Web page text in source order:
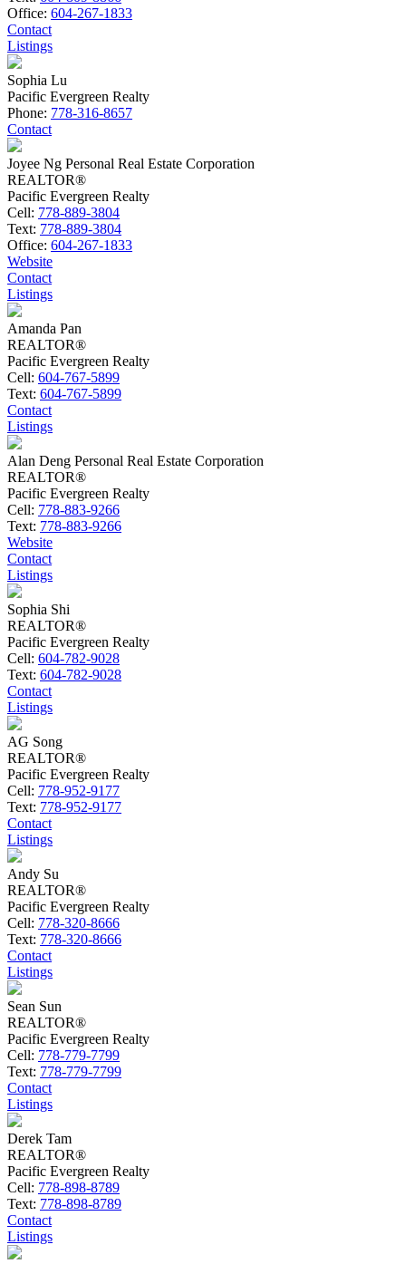
Office: 604-267-1833
Contact
Listings
Sophia Lu
Pacific Evergreen Realty
Phone: 778-316-8657
Contact
Joyee Ng Personal Real Estate Corporation
REALTOR®
Pacific Evergreen Realty
Cell: 778-889-3804
Text: 778-889-3804
Office: 604-267-1833
Website
Contact
Listings
Amanda Pan
REALTOR®
Pacific Evergreen Realty
Cell: 604-767-5899
Text: 604-767-5899
Contact
Listings
Alan Deng Personal Real Estate Corporation
REALTOR®
Pacific Evergreen Realty
Cell: 778-883-9266
Text: 778-883-9266
Website
Contact
Listings
Sophia Shi
REALTOR®
Pacific Evergreen Realty
Cell: 604-782-9028
Text: 604-782-9028
Contact
Listings
AG Song
REALTOR®
Pacific Evergreen Realty
Cell: 778-952-9177
Text: 778-952-9177
Contact
Listings
Andy Su
REALTOR®
Pacific Evergreen Realty
Cell: 778-320-8666
Text: 778-320-8666
Contact
Listings
Sean Sun
REALTOR®
Pacific Evergreen Realty
Cell: 778-779-7799
Text: 778-779-7799
Contact
Listings
Derek Tam
REALTOR®
Pacific Evergreen Realty
Cell: 778-898-8789
Text: 778-898-8789
Contact
Listings